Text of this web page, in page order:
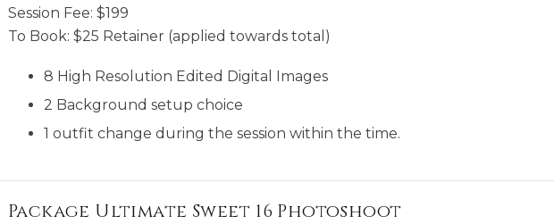
Session Fee: $199
To Book: $25 Retainer (applied towards total)
8 High Resolution Edited Digital Images
2 Background setup choice
1 outfit change during the session within the time.
Package Ultimate Sweet 16 Photoshoot